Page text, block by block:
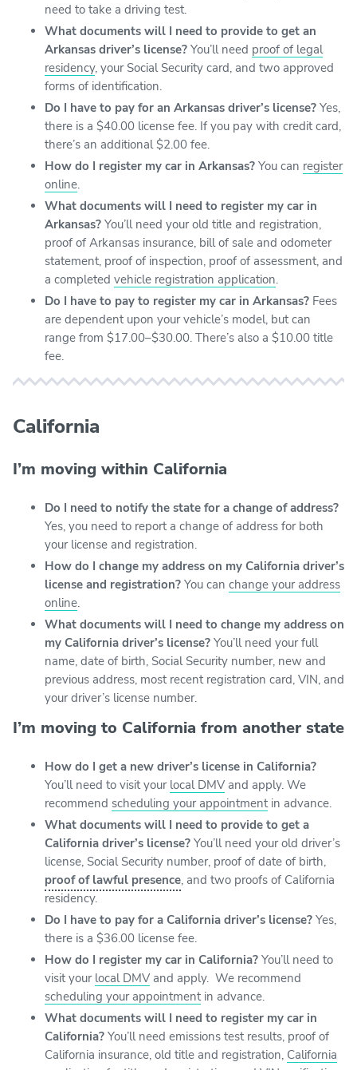
need to take a driving test.
What documents will I need to provide to get an
Arkansas driver’s license? You’ll need proof of legal
residency, your Social Security card, and two approved
forms of identification.
Do I have to pay for an Arkansas driver’s license? Yes,
there is a $40.00 license fee. If you pay with credit card,
there’s an additional $2.00 fee.
How do I register my car in Arkansas? You can register
online.
What documents will I need to register my car in
Arkansas? You’ll need your old title and registration,
proof of Arkansas insurance, bill of sale and odometer
statement, proof of inspection, proof of assessment, and
a completed vehicle registration application.
Do I have to pay to register my car in Arkansas? Fees
are dependent upon your vehicle’s model, but can
range from $17.00–$30.00. There’s also a $10.00 title
fee.
California
I’m moving within California
Do I need to notify the state for a change of address?
Yes, you need to report a change of address for both
your license and registration.
How do I change my address on my California driver’s
license and registration? You can change your address
online.
What documents will I need to change my address on
my California driver’s license? You’ll need your full
name, date of birth, Social Security number, new and
previous address, most recent registration card, VIN, and
your driver’s license number.
I’m moving to California from another state
How do I get a new driver’s license in California?
You’ll need to visit your local DMV and apply. We
recommend scheduling your appointmentin advance.
What documents will I need to provide to get a
California driver’s license? You’ll need your old driver’s
license, Social Security number, proof of date of birth,
proof of lawful presence, and two proofs of California
residency.
Do I have to pay for a California driver’s license? Yes,
there is a $36.00 license fee.
How do I register my car in California? You’ll need to
visit your local DMV and apply. We recommend
scheduling your appointmentin advance.
What documents will I need to register my car in
California? You’ll need emissions test results, proof of
California insurance, old title and registration, California